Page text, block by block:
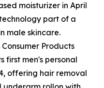
moisturizer in April
part of a
male skincare.
Products
first men's personal
offering hair removal